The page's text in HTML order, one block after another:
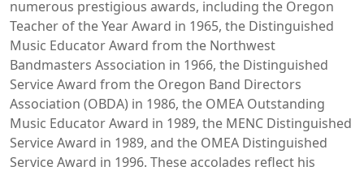
numerous prestigious awards, including the Oregon
Teacher of the Year Award in 1965, the Distinguished
Music Educator Award from the Northwest
Bandmasters Association in 1966, the Distinguished
Service Award from the Oregon Band Directors
Association (OBDA) in 1986, the OMEA Outstanding
Music Educator Award in 1989, the MENC Distinguished
Service Award in 1989, and the OMEA Distinguished
Service Award in 1996. These accolades reflect his